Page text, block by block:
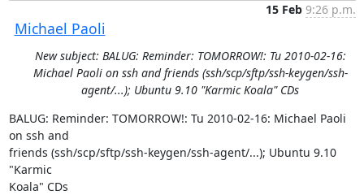
Michael Paoli
15 Feb 9:26 p.m.
New subject: BALUG: Reminder: TOMORROW!: Tu 2010-02-16:
Michael Paoli on ssh and friends (ssh/scp/sftp/ssh-keygen/ssh-
agent/...); Ubuntu 9.10 "Karmic Koala" CDs
BALUG: Reminder: TOMORROW!: Tu 2010-02-16: Michael Paoli
on ssh and
friends (ssh/scp/sftp/ssh-keygen/ssh-agent/...); Ubuntu 9.10
"Karmic
Koala" CDs